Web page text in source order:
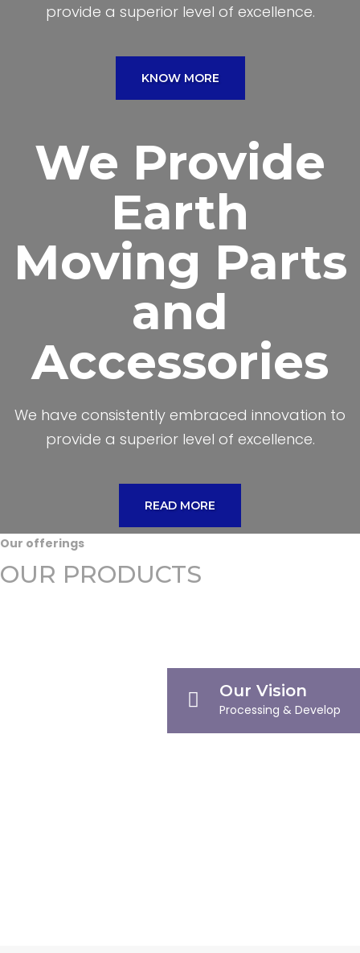
provide a superior level of excellence.
KNOW MORE
We Provide
Earth
Moving Parts
and
Accessories
We have consistently embraced innovation to
provide a superior level of excellence.
READ MORE
Our offerings
OUR PRODUCTS
Our Vision
Processing & Develop